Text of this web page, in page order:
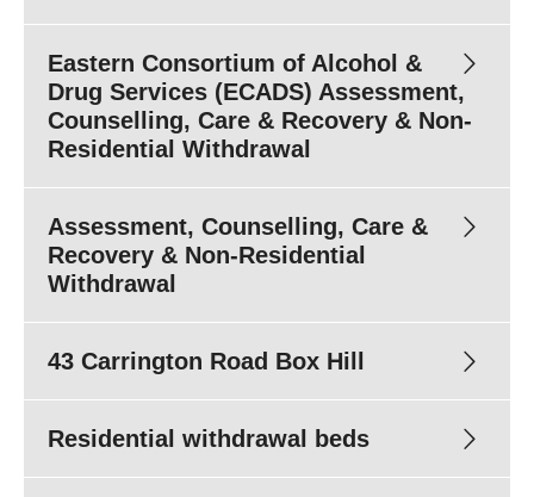
1800
778 278
Eastern Consortium of Alcohol &
Drug Services (ECADS) Assessment,
Counselling, Care & Recovery & Non-
Residential Withdrawal
1800
778 278
ecadsintake@easternhealth.org.au
Assessment, Counselling, Care &
Recovery & Non-Residential
Withdrawal
43 Carrington Road Box Hill
Phone enquiries: 1800 778 278
Residential withdrawal beds